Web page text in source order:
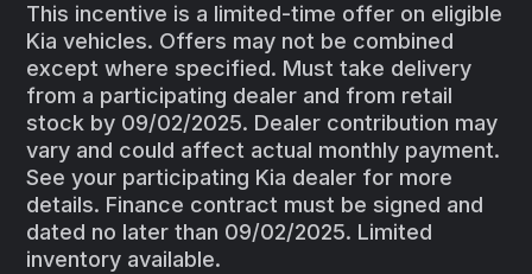
This incentive is a limited-time offer on eligible
Kia vehicles. Offers may not be combined
except where specified. Must take delivery
from a participating dealer and from retail
stock by 09/02/2025. Dealer contribution may
vary and could affect actual monthly payment.
See your participating Kia dealer for more
details. Finance contract must be signed and
dated no later than 09/02/2025. Limited
inventory available.